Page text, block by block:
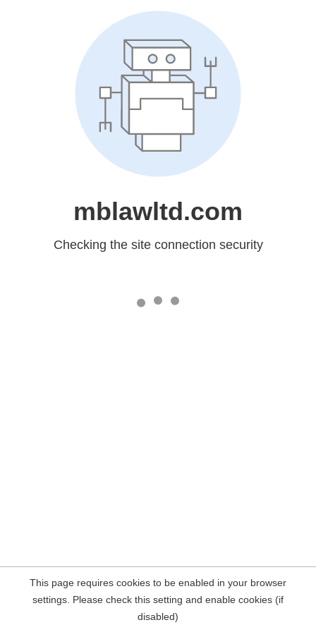
mblawltd.com
Checking the site connection security
This page requires cookies to be enabled in your browser
settings. Please check this setting and enable cookies (if
disabled)